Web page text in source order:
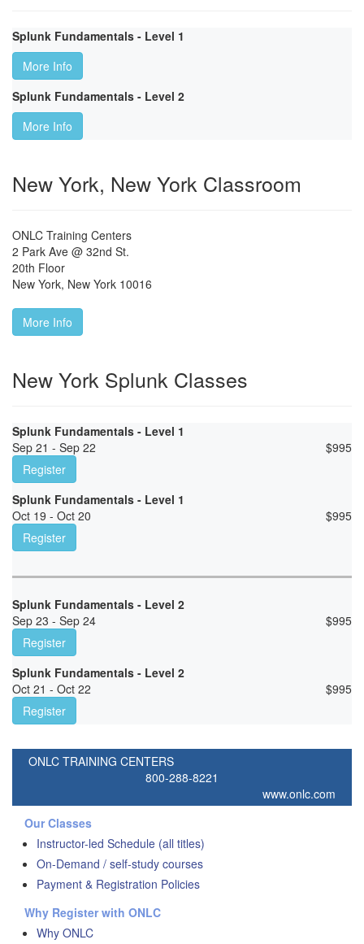
Splunk Fundamentals - Level 1
More Info
Splunk Fundamentals - Level 2
More Info
New York, New York Classroom
ONLC Training Centers
2 Park Ave @ 32nd St.
20th Floor
New York, New York 10016
More Info
New York Splunk Classes
Splunk Fundamentals - Level 1
Sep 21 - Sep 22
$995
Register
Splunk Fundamentals - Level 1
Oct 19 - Oct 20
$995
Register
Splunk Fundamentals - Level 2
Sep 23 - Sep 24
$995
Register
Splunk Fundamentals - Level 2
Oct 21 - Oct 22
$995
Register
ONLC TRAINING CENTERS
800-288-8221
www.onlc.com
Our Classes
Instructor-led Schedule (all titles)
On-Demand / self-study courses
Payment & Registration Policies
Why Register with ONLC
Why ONLC